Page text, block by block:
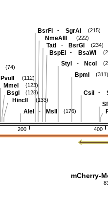
400
200
CsiI -
BpmI (311)
StyI - NcoI
BspEI - BsaWI
TatI - BsrGI (234)
NmeAIII (222)
BsrFI - SgrAI (215)
AleI - MslI (176)
HincII (133)
BsgI (128)
MmeI (123)
PvuII (112)
(74)
mCherry-